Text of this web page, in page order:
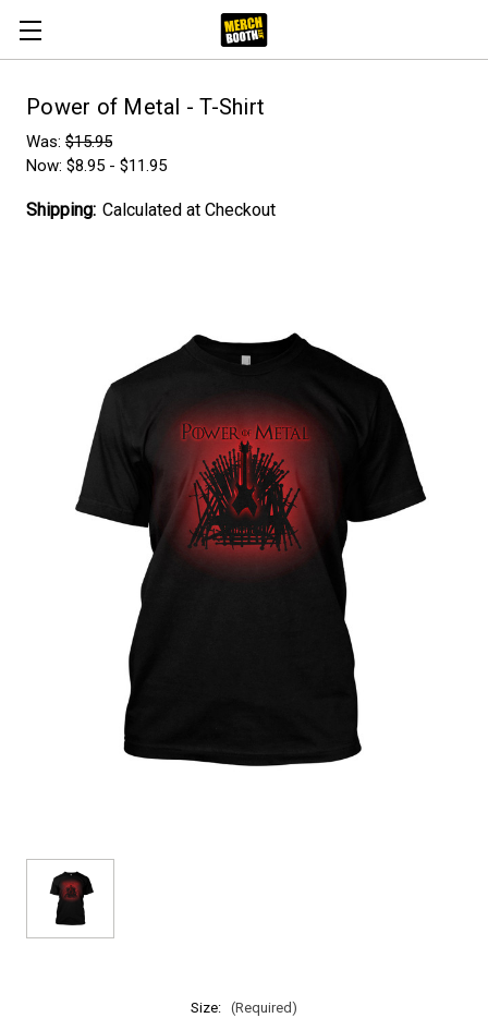
Power of Metal - T-Shirt
Was: $15.95
Now: $8.95 - $11.95
Shipping: Calculated at Checkout
Size: (Required)